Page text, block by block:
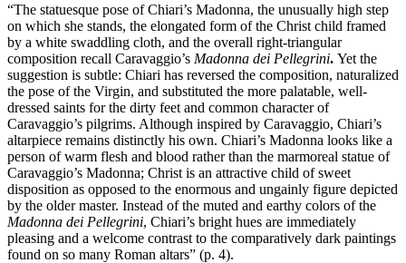
“The statuesque pose of Chiari’s Madonna, the unusually high step
on which she stands, the elongated form of the Christ child framed
by a white swaddling cloth, and the overall right-triangular
composition recall Caravaggio’s Madonna dei Pellegrini. Yet the
suggestion is subtle: Chiari has reversed the composition, naturalized
the pose of the Virgin, and substituted the more palatable, well-
dressed saints for the dirty feet and common character of
Caravaggio’s pilgrims. Although inspired by Caravaggio, Chiari’s
altarpiece remains distinctly his own. Chiari’s Madonna looks like a
person of warm flesh and blood rather than the marmoreal statue of
Caravaggio’s Madonna; Christ is an attractive child of sweet
disposition as opposed to the enormous and ungainly figure depicted
by the older master. Instead of the muted and earthy colors of the
Madonna dei Pellegrini, Chiari’s bright hues are immediately
pleasing and a welcome contrast to the comparatively dark paintings
found on so many Roman altars” (p. 4).